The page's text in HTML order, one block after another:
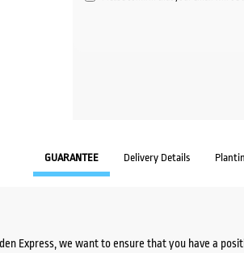
GUARANTEE Delivery Details
Express, we want to ensure that you have a